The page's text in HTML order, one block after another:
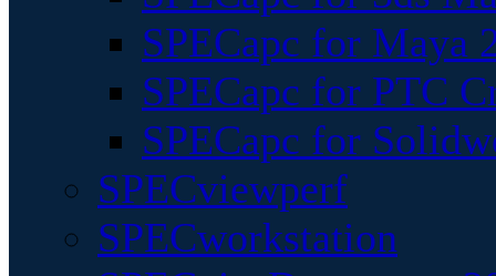
SPECapc for Maya
SPECapc for PTC
SPECapc for
SPECviewperf
SPECworkstation